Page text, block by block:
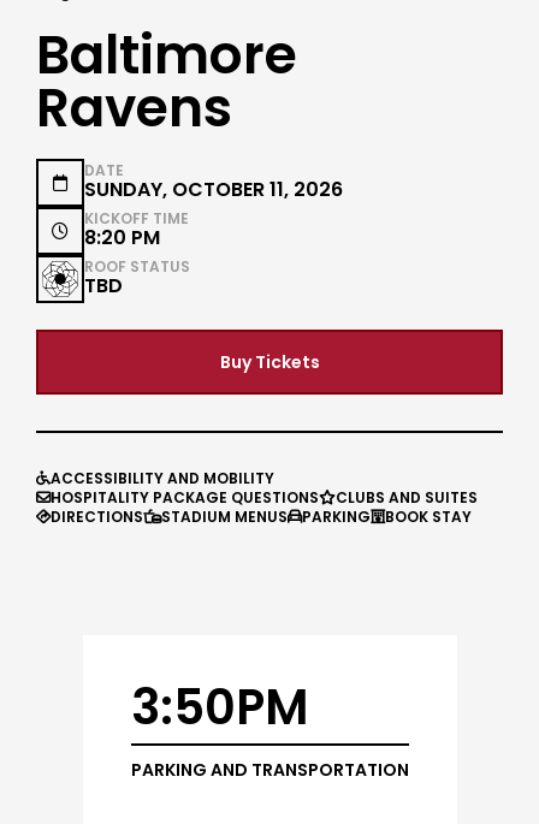
Baltimore
Ravens

DATE
SUNDAY, OCTOBER 11, 2026

KICKOFF TIME
8:20 PM
ROOF STATUS
TBD
Buy Tickets
ACCESSIBILITY AND MOBILITY
HOSPITALITY PACKAGE QUESTIONSCLUBS AND SUITES
DIRECTIONSSTADIUM MENUSPARKINGBOOK STAY
3:50PM
PARKING AND TRANSPORTATION